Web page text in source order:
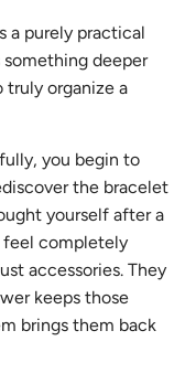
a purely practical
deeper
organize a
you begin to
the bracelet
yourself after a
feel completely
accessories. They
keeps those
brings them back